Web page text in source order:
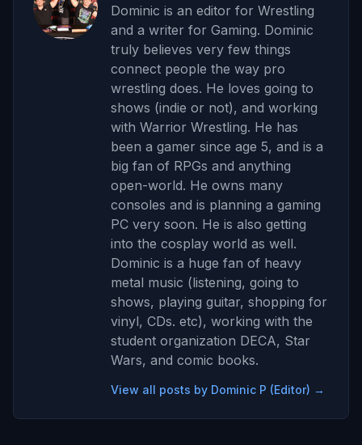
Dominic is an editor for Wrestling
and a writer for Gaming. Dominic
truly believes very few things
connect people the way pro
wrestling does. He loves going to
shows (indie or not), and working
with Warrior Wrestling. He has
been a gamer since age 5, and is a
big fan of RPGs and anything
open-world. He owns many
consoles and is planning a gaming
PC very soon. He is also getting
into the cosplay world as well.
Dominic is a huge fan of heavy
metal music (listening, going to
shows, playing guitar, shopping for
vinyl, CDs. etc), working with the
student organization DECA, Star
Wars, and comic books.
View all posts by Dominic P (Editor) →